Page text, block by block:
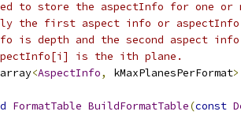
to store the aspectInfo for one or
the first aspect info or
is depth and the second aspect
is the ith plane.
array<AspectInfo, kMaxPlanesPerFormat>
FormatTable BuildFormatTable(const